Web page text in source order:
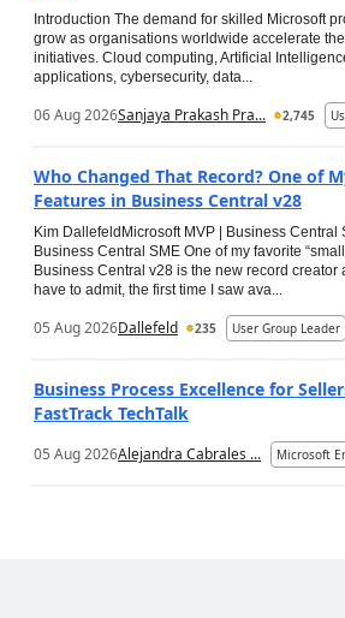
Introduction The demand for skilled Microsoft
grow as organisations worldwide accelerate
initiatives. Cloud computing, Artificial
applications, cybersecurity, data...
06 Aug 2026Sanjaya Prakash Pra... 2,745
Who Changed That Record? One of
Features in Business Central v28
Kim DallefeldMicrosoft MVP | Business Central
Business Central SME One of my favorite
Business Central v28 is the new record creator
have to admit, the first time I saw ava...
05 Aug 2026Dallefeld 235 User Group Leader
Business Process Excellence for
FastTrack TechTalk
05 Aug 2026Alejandra Cabrales ... Microsoft